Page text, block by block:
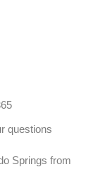
questions
Springs from